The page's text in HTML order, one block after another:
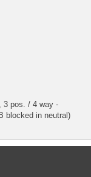
3 pos. / 4 way -
blocked in neutral)